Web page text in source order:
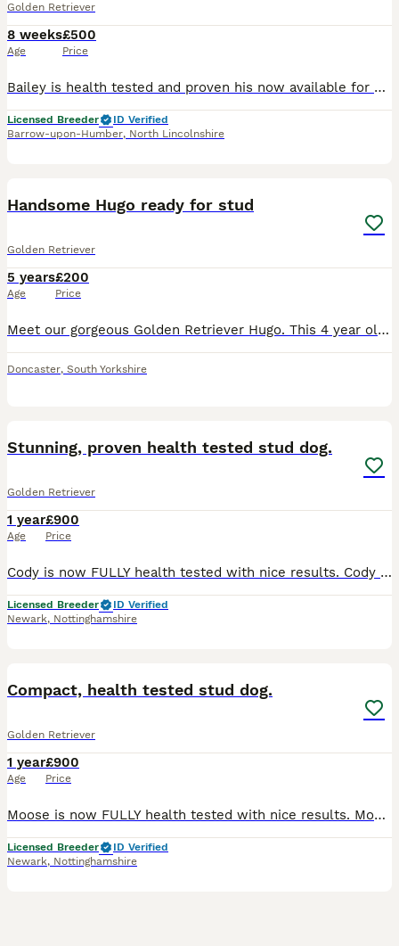
Golden Retriever
8 weeks
Age
£500
Price
Bailey is health tested and proven his now available for stud. Kc name Kenleap under your spell DNA health test Results Ichthyosis CLEAR Muscular Dystrophy CLEAR Neuronal Ceroid Lipofuscinosis 5
Licensed Breeder
ID Verified
Barrow-upon-Humber, North Lincolnshire
Handsome Hugo ready for stud
Golden Retriever
5 years
Age
£200
Price
Meet our gorgeous Golden Retriever Hugo. This 4 year old lovely boy is the most gentle ,playful and happy dog . Amazing with kids and other animals. Already proofed as a stud dog. I add some photos of
Doncaster, South Yorkshire
Stunning, proven health tested stud dog.
Golden Retriever
1 year
Age
£900
Price
Cody is now FULLY health tested with nice results. Cody has had health screening relevant for the breed ***ALL HEALTH TESTS UP TO DATE*** ***WITH A CURRENT CLEAR EYE CERTIFICATE INCLUDING GONIO***
Licensed Breeder
ID Verified
Newark, Nottinghamshire
Compact, health tested stud dog.
Golden Retriever
1 year
Age
£900
Price
Moose is now FULLY health tested with nice results. Moose has had health screening relevant for the breed ***ALL HEALTH TESTS UP TO DATE*** ***WITH A CURRENT CLEAR EYE CERTIFICATE INCLUDING GONIO**
Licensed Breeder
ID Verified
Newark, Nottinghamshire